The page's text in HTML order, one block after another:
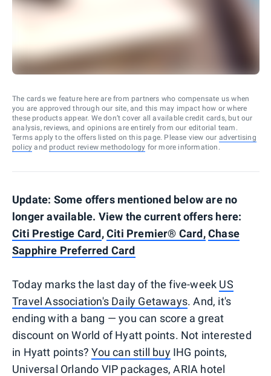
The cards we feature here are from partners who compensate us when
you are approved through our site, and this may impact how or where
these products appear. We don’t cover all available credit cards, but our
analysis, reviews, and opinions are entirely from our editorial team.
Terms apply to the offers listed on this page. Please view our advertising
policy and product review methodology for more information.
Update: Some offers mentioned below are no
longer available. View the current offers here:
Citi Prestige Card,Citi Premier® Card, Chase
Sapphire Preferred Card
Today marks the last day of the five-week US
Travel Association's Daily Getaways. And, it's
ending with a bang — you can score a great
discount on World of Hyatt points. Not interested
in Hyatt points?You can still buyIHG points,
Universal Orlando VIP packages, ARIA hotel